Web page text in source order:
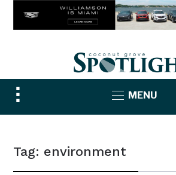
Toggle
sidebar
MENU
Tag: environment